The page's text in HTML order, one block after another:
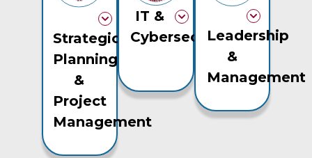
Strategic
Planning
&
Project
Management
IT &
CybersecurityLeadership
&
Management